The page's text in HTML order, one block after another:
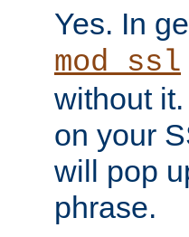
Yes. In
mod_ssl
without
on your
will pop
phrase.